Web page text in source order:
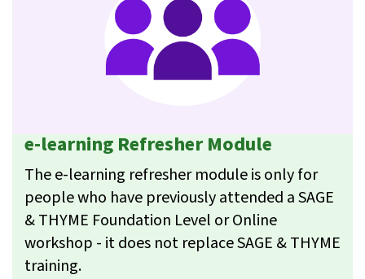
e-learning Refresher Module
The e-learning refresher module is only for
people who have previously attended a SAGE
& THYME Foundation Level or Online
workshop - it does not replace SAGE & THYME
training.